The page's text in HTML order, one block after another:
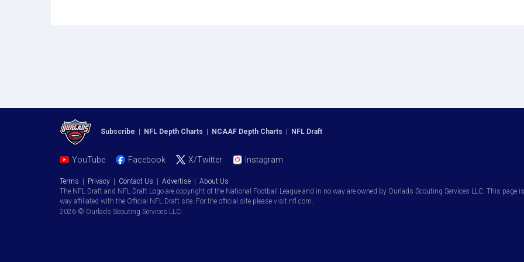
Subscribe NFL Depth Charts NCAAF Depth Charts NFL Draft
YouTube Facebook X/Twitter Instagram
Terms Privacy Contact Us Advertise
About Us
The NFL Draft and NFL Draft Logo are copyright of the National Football League and in no way are owned by Ourlads Scouting Services LLC. This
way affiliated with the Official NFL Draft site. For the official site please visit nfl.com.
2026 © Ourlads Scouting Services LLC.